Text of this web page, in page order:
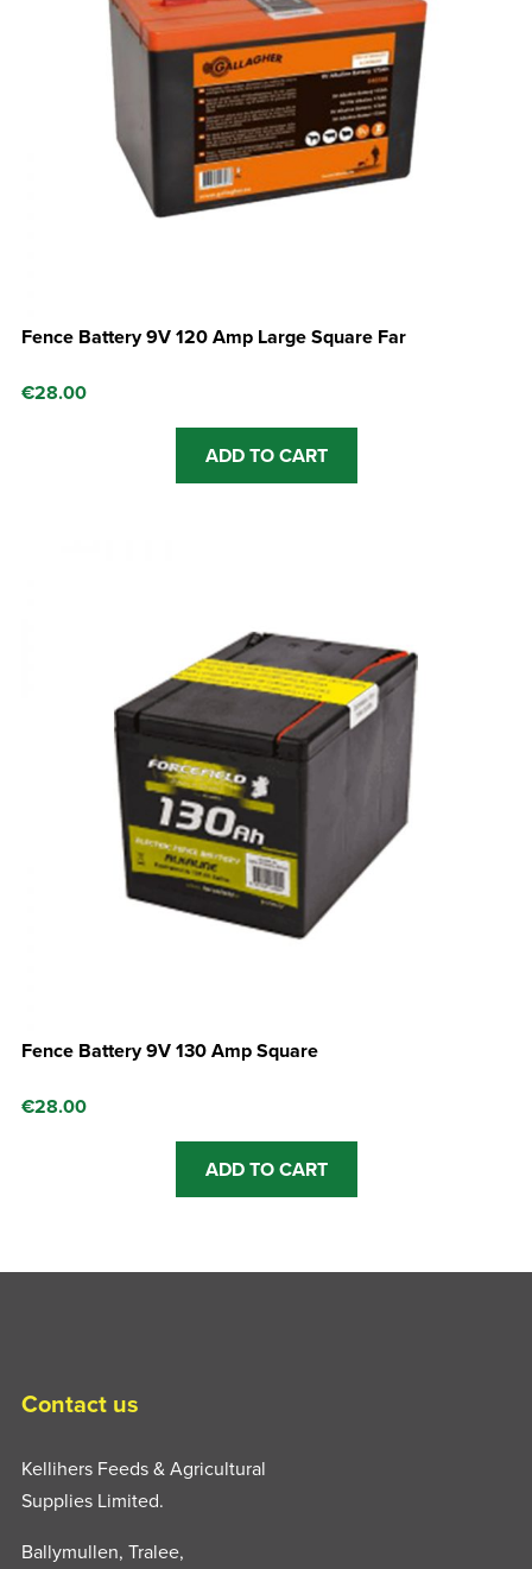
Fence Battery 9V 120 Amp Large Square Far
€28.00
ADD TO CART
Fence Battery 9V 130 Amp Square
€28.00
ADD TO CART
Contact us
Kellihers Feeds & Agricultural
Supplies Limited.
Ballymullen, Tralee,